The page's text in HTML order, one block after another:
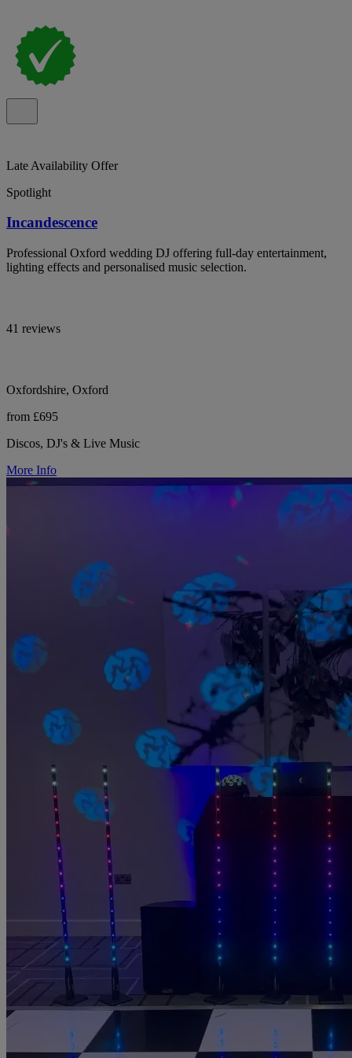
Late Availability Offer
Spotlight
Incandescence
Professional Oxford wedding DJ offering full-day entertainment,
lighting effects and personalised music selection.
41 reviews
Oxfordshire, Oxford
from £695
Discos, DJ's & Live Music
More Info